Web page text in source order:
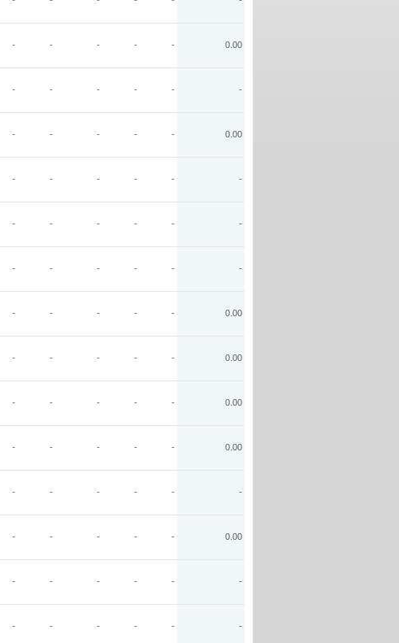
- - - - - 0.00
- - - - - -
- - - - - 0.00
- - - - - -
- - - - - -
- - - - - -
- - - - - 0.00
- - - - - 0.00
- - - - - 0.00
- - - - - 0.00
- - - - - -
- - - - - 0.00
- - - - - -
- - - - - -